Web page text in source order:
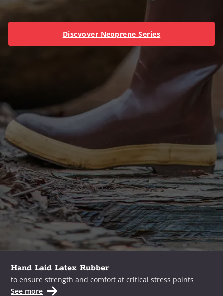
Discvover Neoprene Series
Hand Laid Latex Rubber
to ensure strength and comfort at critical stress points
See more